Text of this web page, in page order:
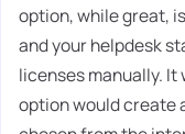
option, while great,
and your helpdesk
licenses manually.
option would create